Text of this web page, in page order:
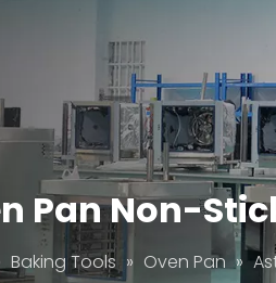
Pan Non-
Baking Tools » Oven Pan »